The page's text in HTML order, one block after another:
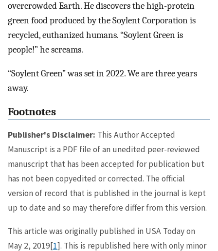
overcrowded Earth. He discovers the high-protein
green food produced by the Soylent Corporation is
recycled, euthanized humans. “Soylent Green is
people!” he screams.
“Soylent Green” was set in 2022. We are three years
away.
Footnotes
Publisher's Disclaimer: This Author Accepted
Manuscript is a PDF file of an unedited peer-reviewed
manuscript that has been accepted for publication but
has not been copyedited or corrected. The official
version of record that is published in the journal is kept
up to date and so may therefore differ from this version.
This article was originally published in USA Today on
May 2, 2019[1]. This is republished here with only minor